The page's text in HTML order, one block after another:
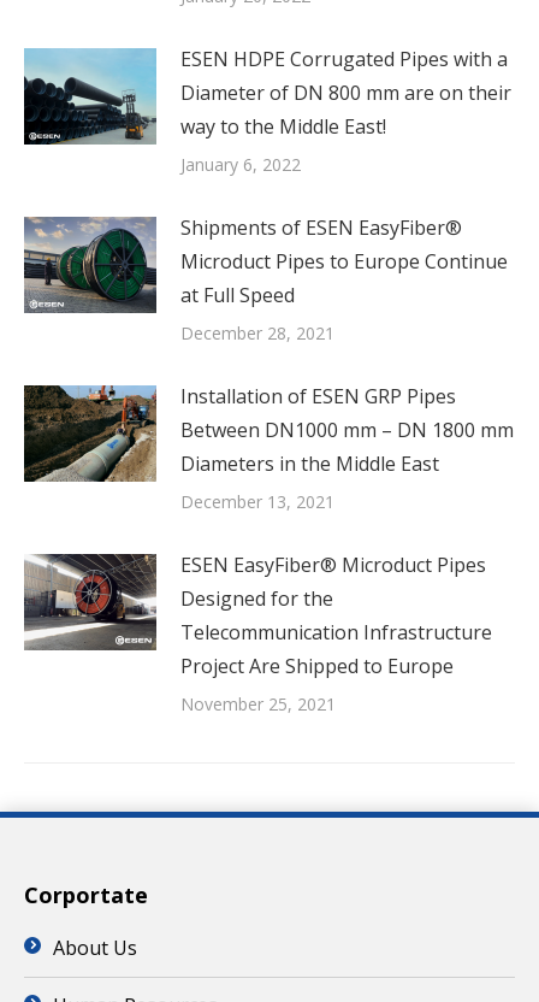
ESEN HDPE Corrugated Pipes with a
Diameter of DN 800 mm are on their
way to the Middle East!
January 6, 2022
Shipments of ESEN EasyFiber®
Microduct Pipes to Europe Continue
at Full Speed
December 28, 2021
Installation of ESEN GRP Pipes
Between DN1000 mm – DN 1800 mm
Diameters in the Middle East
December 13, 2021
ESEN EasyFiber® Microduct Pipes
Designed for the
Telecommunication Infrastructure
Project Are Shipped to Europe
November 25, 2021
Corportate
About Us